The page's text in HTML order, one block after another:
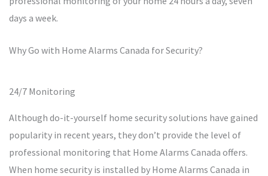
days a week.
Why Go with Home Alarms Canada for Security?
24/7 Monitoring
Although do-it-yourself home security solutions have gained
popularity in recent years, they don’t provide the level of
professional monitoring that Home Alarms Canada offers.
When home security is installed by Home Alarms Canada in